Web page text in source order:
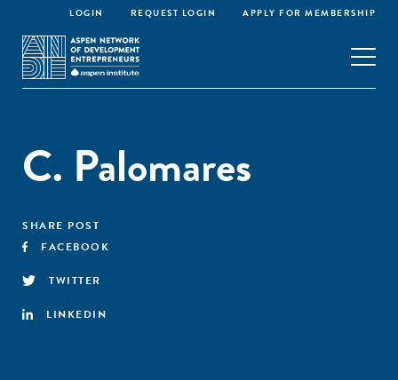
LOGIN REQUEST LOGIN APPLY FOR MEMBERSHIP
C. Palomares
SHARE POST
FACEBOOK
TWITTER
LINKEDIN